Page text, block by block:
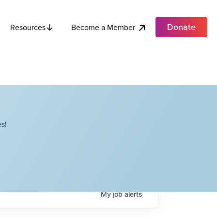
Resources Become a Member Donate
Myjobalerts